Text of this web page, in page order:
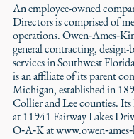
An employee-owned
Directors is comprised of
operations.
general contracting,
services in Southwest
is an affiliate of its parent
Michigan, established in
Collier and Lee counties.
at 11941 Fairway Lakes
O‑A‑K at